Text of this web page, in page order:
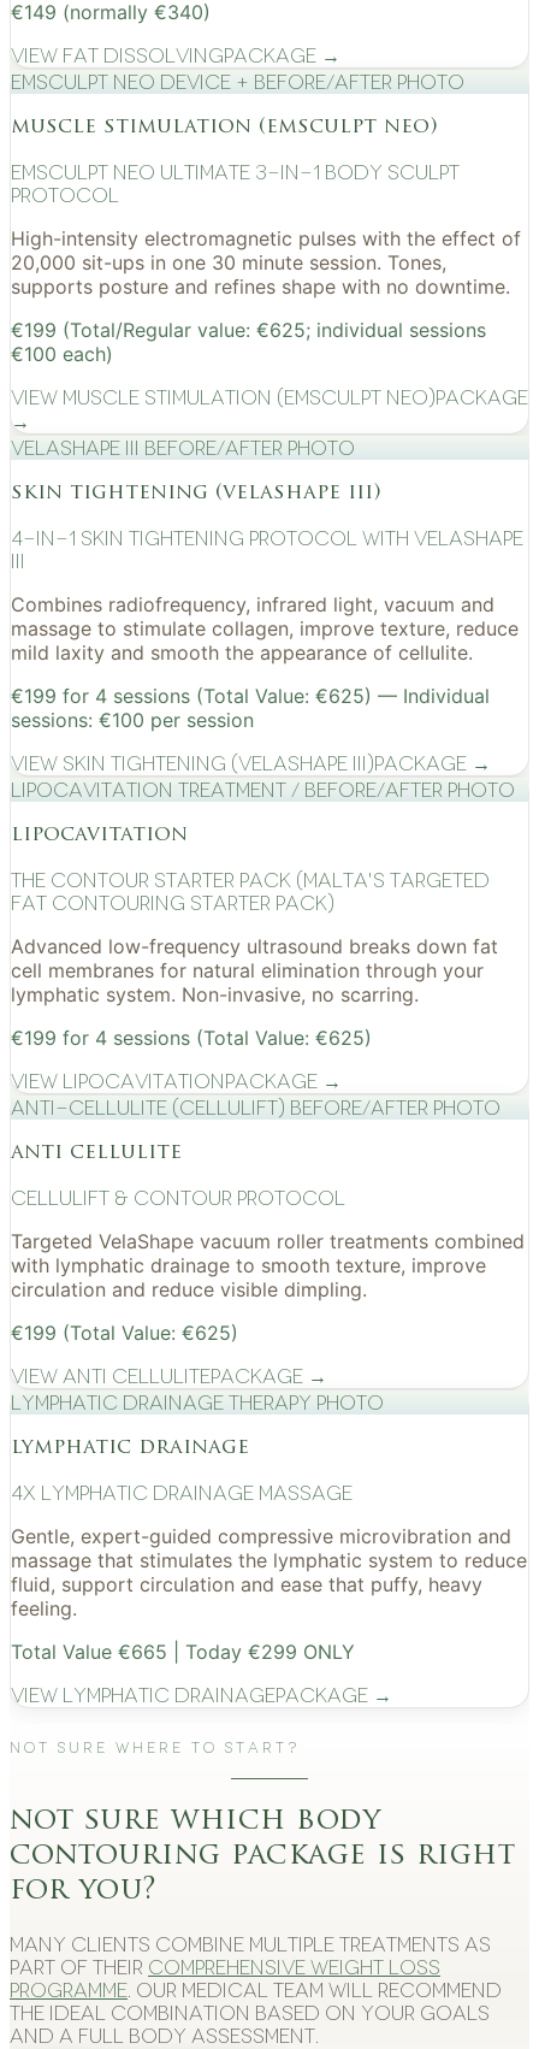
€149 (normally €340)
View Fat DissolvingPackage →
EMSculpt NEO device + before/after photo
muscle stimulation (emsculpt neo)
EMSculpt NEO Ultimate 3-in-1 Body Sculpt
Protocol
High-intensity electromagnetic pulses with the effect of
20,000 sit-ups in one 30 minute session. Tones,
supports posture and refines shape with no downtime.
€199 (Total/Regular value: €625; individual sessions
€100 each)
View Muscle Stimulation (EMSculpt NEO)Package
→
VelaShape III before/after photo
skin tightening (velashape iii)
4-in-1 Skin Tightening Protocol with VelaShape
III
Combines radiofrequency, infrared light, vacuum and
massage to stimulate collagen, improve texture, reduce
mild laxity and smooth the appearance of cellulite.
€199 for 4 sessions (Total Value: €625) — Individual
sessions: €100 per session
View Skin Tightening (VelaShape III)Package →
Lipocavitation treatment / before/after photo
lipocavitation
The Contour Starter Pack (Malta's Targeted
Fat Contouring Starter Pack)
Advanced low-frequency ultrasound breaks down fat
cell membranes for natural elimination through your
lymphatic system. Non-invasive, no scarring.
€199 for 4 sessions (Total Value: €625)
View LipocavitationPackage →
Anti-cellulite (CelluLift) before/after photo
anti cellulite
cellulift & contour protocol
Targeted VelaShape vacuum roller treatments combined
with lymphatic drainage to smooth texture, improve
circulation and reduce visible dimpling.
€199 (Total Value: €625)
View Anti CellulitePackage →
Lymphatic drainage therapy photo
lymphatic drainage
4x Lymphatic drainage massage
Gentle, expert-guided compressive microvibration and
massage that stimulates the lymphatic system to reduce
fluid, support circulation and ease that puffy, heavy
feeling.
Total Value €665 | Today €299 ONLY
View Lymphatic DrainagePackage →
Not Sure Where to Start?
not sure which body
contouring package is right
for you?
Many clients combine multiple treatments as
part of their comprehensive weight loss
programme . Our medical team will recommend
the ideal combination based on your goals
and a full body assessment.